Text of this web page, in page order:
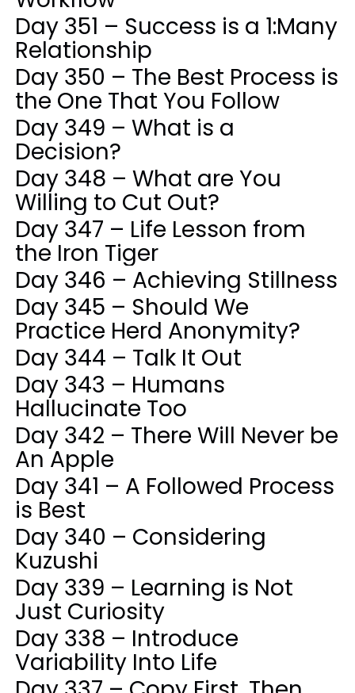
Day 351 – Success is a 1:Many
Relationship
Day 350 – The Best Process is
the One That You Follow
Day 349 – What is a
Decision?
Day 348 – What are You
Willing to Cut Out?
Day 347 – Life Lesson from
the Iron Tiger
Day 346 – Achieving Stillness
Day 345 – Should We
Practice Herd Anonymity?
Day 344 – Talk It Out
Day 343 – Humans
Hallucinate Too
Day 342 – There Will Never be
An Apple
Day 341 – A Followed Process
is Best
Day 340 – Considering
Kuzushi
Day 339 – Learning is Not
Just Curiosity
Day 338 – Introduce
Variability Into Life